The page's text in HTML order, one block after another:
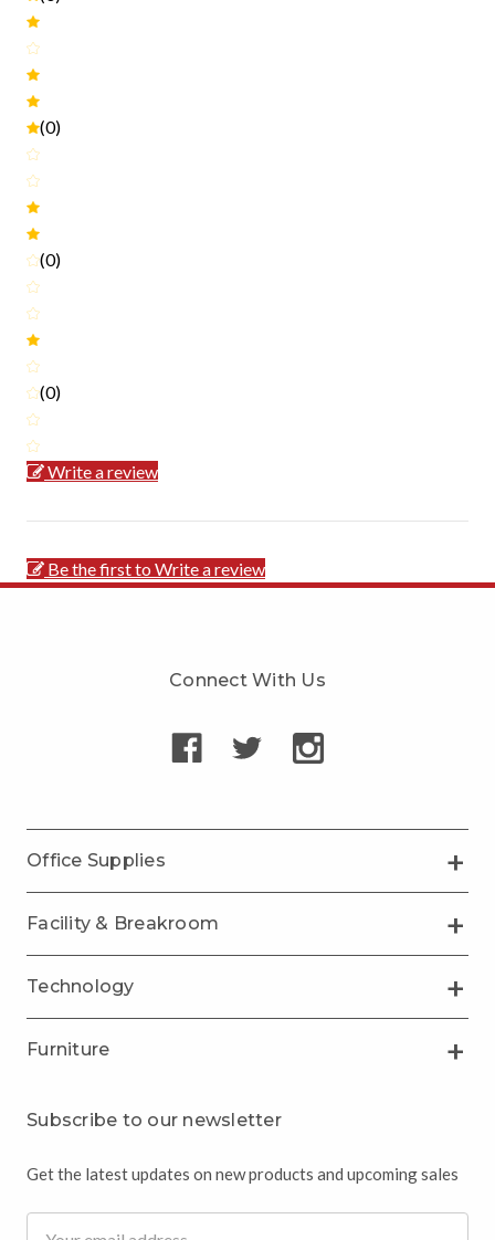
(0)
(0)
(0)
Write a review
Be the first to Write a review
Connect With Us
Office Supplies
Facility & Breakroom
Technology
Furniture
Subscribe to our newsletter
Get the latest updates on new products and upcoming sales